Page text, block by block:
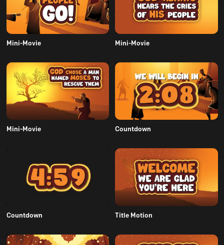
Mini-Movie Mini-Movie
Mini-Movie Countdown
Countdown Title Motion